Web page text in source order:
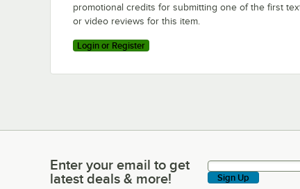
promotional credits for submitting one of the first
or video reviews for this item.
Login or Register
Enter your email to get latest deals & more!
Enter your email to get
latest deals & more!
Sign Up